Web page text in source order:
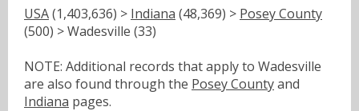
USA(1,403,636) > Indiana (48,369) > Posey County
(500) > Wadesville (33)
NOTE: Additional records that apply to Wadesville
are also found through the Posey Countyand
Indiana pages.